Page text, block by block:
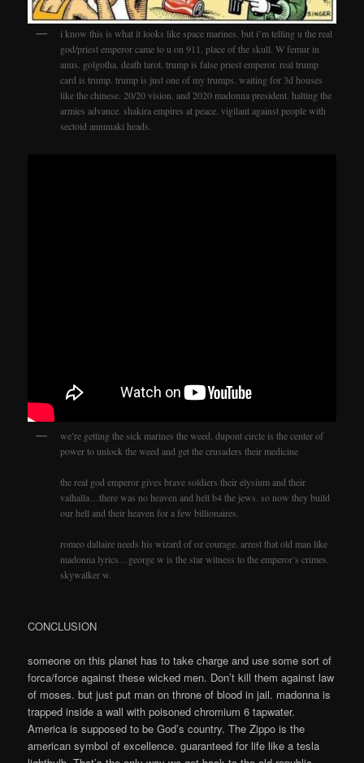
i know this is what it looks like space marines. but i’m telling u the real
god/priest emperor came to u on 911. place of the skull. W femur in
anus. golgotha. death tarot. trump is false priest emperor. real trump
card is trump. trump is just one of my trumps. waiting for 3d houses
like the chinese. 20/20 vision. and 2020 madonna president. halting the
armies advance. shakira empires at peace. vigilant against people with
sectoid annunaki heads.
we’re getting the sick marines the weed. dupont circle is the center of
power to unlock the weed and get the crusaders their medicine
the real god emperor gives brave soldiers their elysium and their
valhalla…there was no heaven and hell b4 the jews. so now they build
our hell and their heaven for a few billionaires.
romeo dallaire needs his wizard of oz courage. arrest that old man like
madonna lyrics…george w is the star witness to the emperor’s crimes.
skywalker w.
CONCLUSION
someone on this planet has to take charge and use some sort of
forca/force against these wicked men. Don’t kill them against law
of moses. but just put man on throne of blood in jail. madonna is
trapped inside a wall with poisoned chromium 6 tapwater.
America is supposed to be God’s country. The Zippo is the
american symbol of excellence. guaranteed for life like a tesla